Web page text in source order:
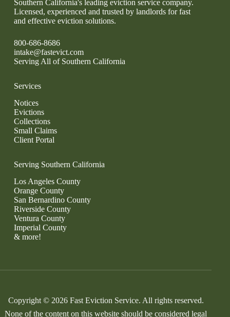
Southern California's leading eviction service company.
Licensed, experienced and trusted by landlords for fast
and effective eviction solutions.
800-686-8686
intake@fastevict.com
Serving All of Southern California
Services
Notices
Evictions
Collections
Small Claims
Client Portal
Serving Southern California
Los Angeles County
Orange County
San Bernardino County
Riverside County
Ventura County
Imperial County
& more!
Copyright © 2026 Fast Eviction Service. All rights reserved.
None of the content on this website should be considered legal